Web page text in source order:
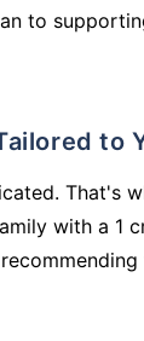
to
to
That's
with a 1